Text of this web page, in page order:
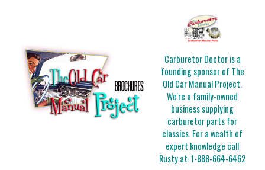
Carburetor Doctor is a
founding sponsor of The
Old Car Manual Project.
We're a family-owned
business supplying
carburetor parts for
classics. For a wealth of
expert knowledge call
Rusty at:1-888-664-6462